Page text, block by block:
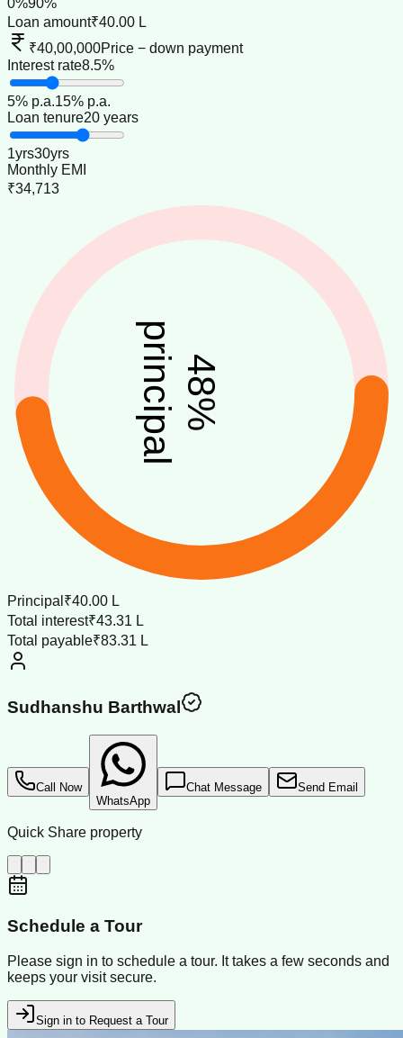
Loan amount₹40.00 L
₹40,00,000Price − down payment
Interest rate8.5%
5% p.a.15% p.a.
Loan tenure20 years
1yrs30yrs
Monthly EMI
₹34,713
48
%
principal
Principal ₹40.00 L
Total interest₹43.31 L
Total payable₹83.31 L
Sudhanshu Barthwal
Call Now
WhatsApp
Chat Message Send Email
Quick Share property
Schedule a Tour
Please sign in to schedule a tour. It takes a few seconds and
keeps your visit secure.
Sign in to Request a Tour